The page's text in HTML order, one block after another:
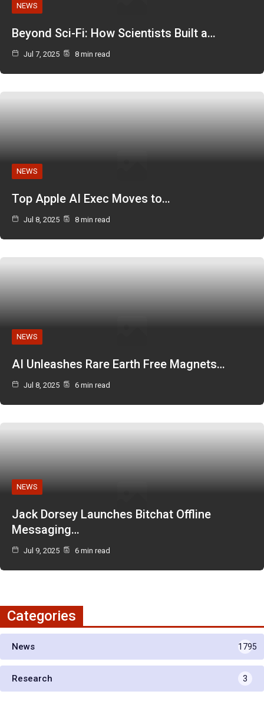
NEWS
Beyond Sci-Fi: How Scientists Built a…
Jul 7, 2025 8 min read
NEWS
Top Apple AI Exec Moves to…
Jul 8, 2025 8 min read
NEWS
AI Unleashes Rare Earth Free Magnets…
Jul 8, 2025 6 min read
NEWS
Jack Dorsey Launches Bitchat Offline
Messaging…
Jul 9, 2025 6 min read
Categories
News 1795
Research 3